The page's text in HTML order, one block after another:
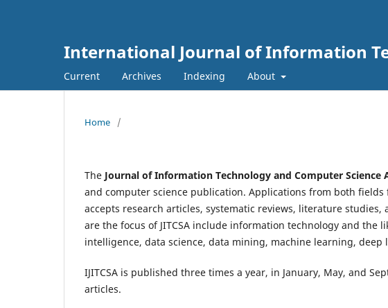
International Journal of Information
Current Archives Indexing About
Home /
The Journal of Information Technology and Computer Science
and computer science publication. Applications from both fields
accepts research articles, systematic reviews, literature
are the focus of JITCSA include information technology and
intelligence, data science, data mining, machine learning, deep
IJITCSA is published three times a year, in January, May, and
articles.